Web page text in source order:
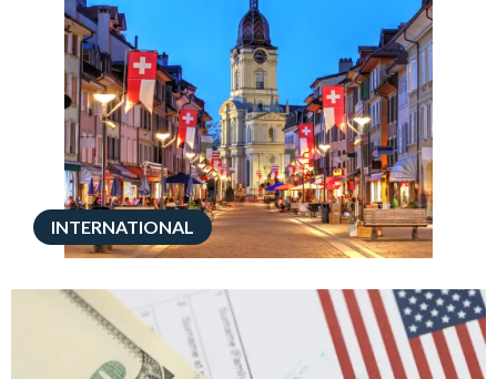
INTERNATIONAL